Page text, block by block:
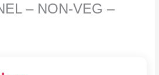
– NON-VEG –